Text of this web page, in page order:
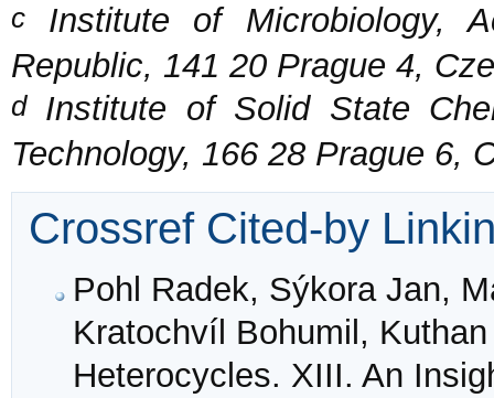
c Institute of Microbiology,
Republic, 141 20 Prague 4,
dInstitute of Solid State
Technology, 166 28 Prague 6,
Crossref Cited-by
Pohl Radek, Sýkora Jan,
Kratochvíl Bohumil,
Heterocycles. XIII. An